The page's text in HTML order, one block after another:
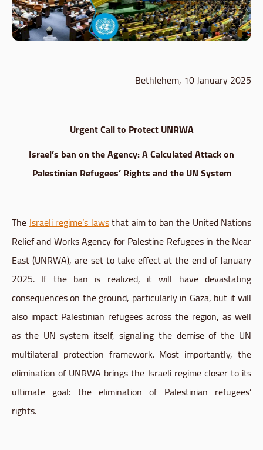
Bethlehem, 10 January 2025
Urgent Call to Protect UNRWA
Israel’s ban on the Agency: A Calculated Attack on
Palestinian Refugees’ Rights and the UN System
TheIsraeli regime’s lawsthat aim to ban the United Nations
Relief and Works Agency for Palestine Refugees in the Near
East (UNRWA), are set to take effect at the end of January
2025. If the ban is realized, it will have devastating
consequences on the ground, particularly in Gaza, but it will
also impact Palestinian refugees across the region, as well
as the UN system itself, signaling the demise of the UN
multilateral protection framework. Most importantly, the
elimination of UNRWA brings the Israeli regime closer to its
ultimate goal: the elimination of Palestinian refugees’
rights.